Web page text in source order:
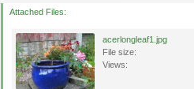
Attached Files:
acerlongleaf1.jpg
File size:
Views: